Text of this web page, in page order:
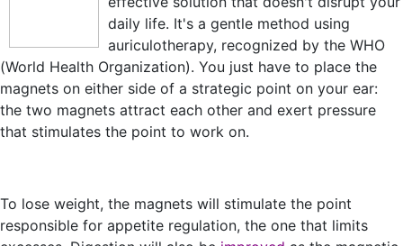
daily life. It's a gentle method using
auriculotherapy, recognized by the WHO
(World Health Organization). You just have to place the
magnets on either side of a strategic point on your ear:
the two magnets attract each other and exert pressure
that stimulates the point to work on.
To lose weight, the magnets will stimulate the point
responsible for appetite regulation, the one that limits